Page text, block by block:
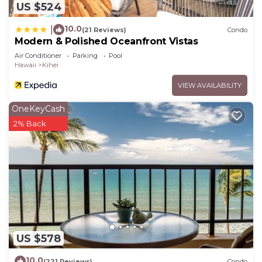
US $524
10.0(21 Reviews) Condo
Modern & Polished Oceanfront Vistas
Air Conditioner Parking
Pool
Hawaii
Kihei
VIEW AVAILABILITY
US $578
OneKeyCash
2% Back